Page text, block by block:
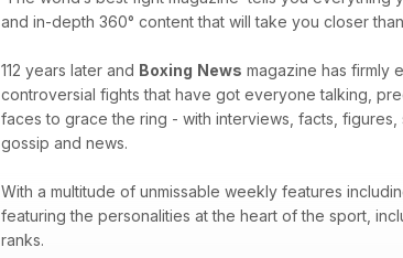
and in-depth 360° content that will take you closer
112 years later and Boxing News magazine has firmly
controversial fights that have got everyone talking,
faces to grace the ring - with interviews, facts,
gossip and news.
With a multitude of unmissable weekly features
featuring the personalities at the heart of the sport,
ranks.